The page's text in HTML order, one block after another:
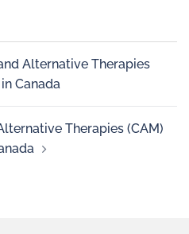
Alternative Therapies
Canada
Therapies (CAM)